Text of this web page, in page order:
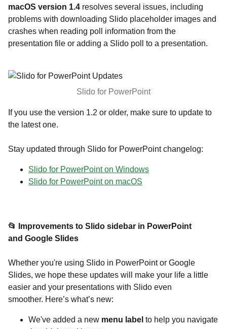
macOS version 1.4 resolves several issues, including
problems with downloading Slido placeholder images and
crashes when reading poll information from the
presentation file or adding a Slido poll to a presentation.
Slido for PowerPoint
If you use the version 1.2 or older, make sure to update to
the latest one.
Stay updated through Slido for PowerPoint changelog:
Slido for PowerPoint on Windows
Slido for PowerPoint on macOS
📂 Improvements to Slido sidebar in PowerPoint
and Google Slides
Whether you're using Slido in PowerPoint or Google
Slides, we hope these updates will make your life a little
easier and your presentations with Slido even
smoother. Here’s what’s new:
We've added a new menu label to help you navigate